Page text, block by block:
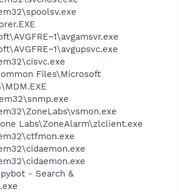
Files\Microsoft
Labs\ZoneAlarm\zlclient.exe
- Search &